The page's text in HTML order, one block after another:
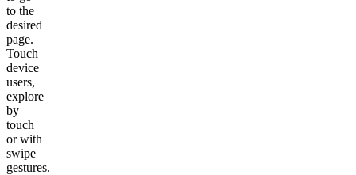
to the
desired
page.
Touch
device
users,
explore
by
touch
or with
swipe
gestures.